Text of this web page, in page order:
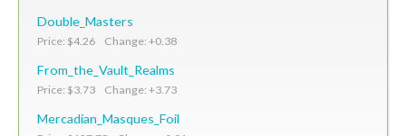
Double_Masters
Price: $4.26 Change: +0.38
From_the_Vault_Realms
Price: $3.73 Change: +3.73
Mercadian_Masques_Foil